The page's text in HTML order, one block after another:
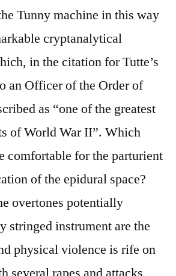
Tunny machine in this way
cryptanalytical
in the citation for Tutte’s
an Officer of the Order of
as “one of the greatest
of World War II”. Which
comfortable for the parturient
of the epidural space?
overtones potentially
stringed instrument are the
physical violence is rife on